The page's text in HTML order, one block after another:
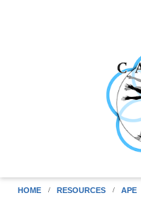
HOME RESOURCES APE